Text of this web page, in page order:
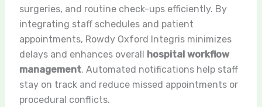
surgeries, and routine check-ups efficiently. By
integrating staff schedules and patient
appointments, Rowdy Oxford Integris minimizes
delays and enhances overall hospital workflow
management. Automated notifications help staff
stay on track and reduce missed appointments or
procedural conflicts.